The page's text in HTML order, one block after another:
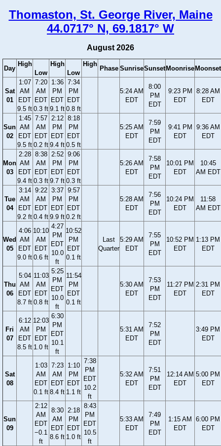
Thomaston, St. George River, Maine
44.0717° N, 69.1817° W
August 2026
Day
High
Low
High
Low
High
Phase SunriseSunset Moonrise Moonset
Sat
01
1:07
AM
EDT
9.5 ft
7:20
AM
EDT
0.3 ft
1:36
PM
EDT
9.1 ft
7:34
PM
EDT
0.8 ft
5:24 AM
EDT
8:00
PM
EDT
9:23 PM
EDT
8:28 AM
EDT
Sun
02
1:45
AM
EDT
9.5 ft
7:57
AM
EDT
0.2 ft
2:12
PM
EDT
9.4 ft
8:18
PM
EDT
0.5 ft
5:25 AM
EDT
7:59
PM
EDT
9:41 PM
EDT
9:36 AM
EDT
Mon
03
2:28
AM
EDT
9.4 ft
8:38
AM
EDT
0.3 ft
2:52
PM
EDT
9.7 ft
9:06
PM
EDT
0.3 ft
5:26 AM
EDT
7:58
PM
EDT
10:01 PM
EDT
10:45
AM EDT
Tue
04
3:14
AM
EDT
9.2 ft
9:22
AM
EDT
0.4 ft
3:37
PM
EDT
9.9 ft
9:57
PM
EDT
0.2 ft
5:28 AM
EDT
7:56
PM
EDT
10:24 PM
EDT
11:58
AM EDT
Wed
05
4:06
AM
EDT
9.0 ft
10:10
AM
EDT
0.6 ft
4:27
PM
EDT
10.0
ft
10:52
PM
EDT
0.1 ft
Last
Quarter
5:29 AM
EDT
7:55
PM
EDT
10:52 PM
EDT
1:13 PM
EDT
Thu
06
5:04
AM
EDT
8.7 ft
11:03
AM
EDT
0.8 ft
5:25
PM
EDT
10.0
ft
11:54
PM
EDT
0.1 ft
5:30 AM
EDT
7:53
PM
EDT
11:27 PM
EDT
2:31 PM
EDT
Fri
07
6:12
AM
EDT
8.5 ft
12:03
PM
EDT
1.0 ft
6:30
PM
EDT
10.1
ft
5:31 AM
EDT
7:52
PM
EDT
3:49 PM
EDT
Sat
08
1:03
AM
EDT
0.1 ft
7:23
AM
EDT
8.4 ft
1:10
PM
EDT
1.1 ft
7:38
PM
EDT
10.2
ft
5:32 AM
EDT
7:51
PM
EDT
12:14 AM
EDT
5:00 PM
EDT
Sun
09
2:12
AM
EDT
−0.1
ft
8:30
AM
EDT
8.6 ft
2:18
PM
EDT
1.0 ft
8:43
PM
EDT
10.5
ft
5:33 AM
EDT
7:49
PM
EDT
1:15 AM
EDT
6:00 PM
EDT